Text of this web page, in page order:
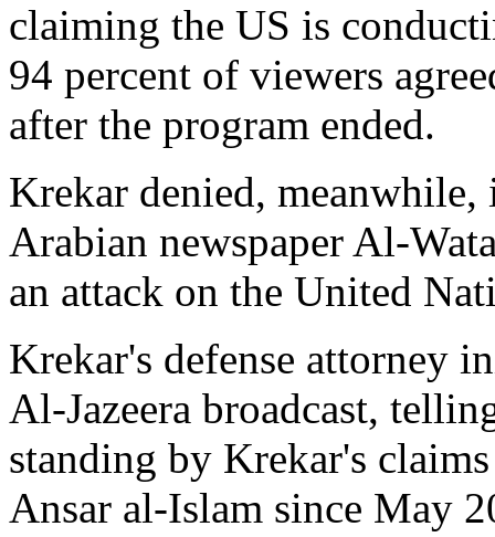
claiming the US is
94 percent of viewers
after the program ended.
Krekar denied,
Arabian newspaper Al-
an attack on the United
Krekar's defense attorney
Al-Jazeera broadcast,
standing by Krekar's
Ansar al-Islam since May